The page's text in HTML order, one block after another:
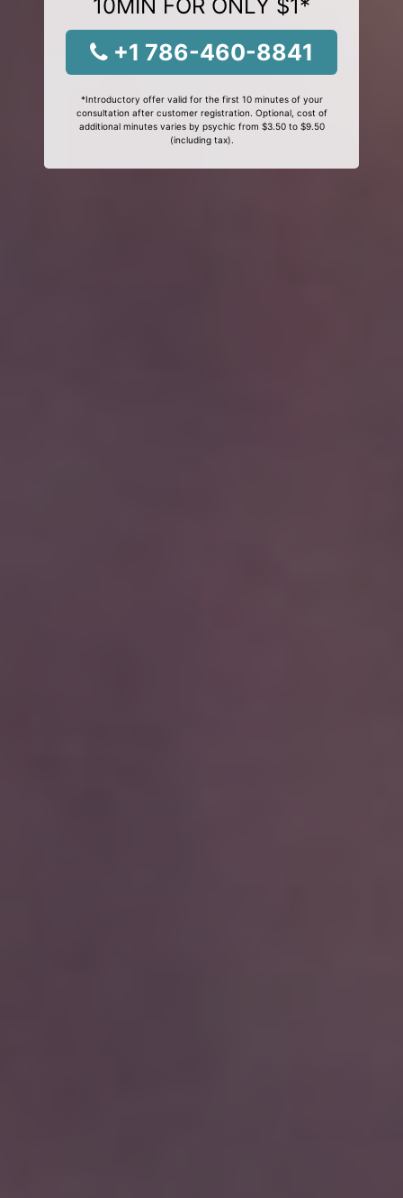
10MIN FOR ONLY $1*
+1 786-460-8841
*Introductory offer valid for the first 10 minutes of your
consultation after customer registration. Optional, cost of
additional minutes varies by psychic from $3.50 to $9.50
(including tax).